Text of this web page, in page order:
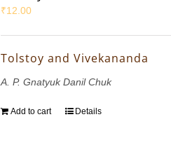
₹12.00
Tolstoy and Vivekananda
A. P. Gnatyuk Danil Chuk
Add to cart Details